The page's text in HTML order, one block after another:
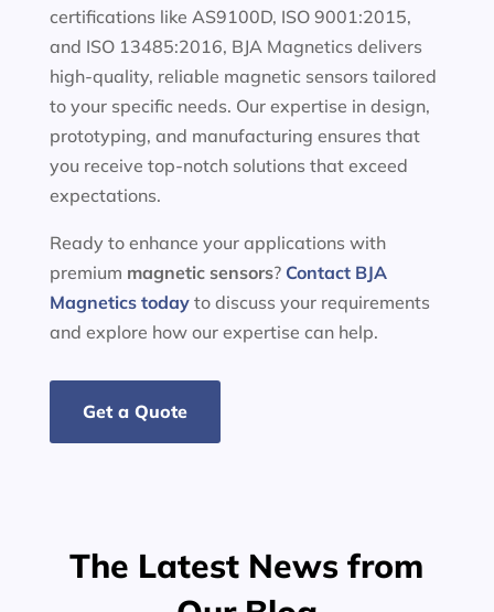
certifications like AS9100D, ISO 9001:2015,
and ISO 13485:2016, BJA Magnetics delivers
high-quality, reliable magnetic sensors tailored
to your specific needs. Our expertise in design,
prototyping, and manufacturing ensures that
you receive top-notch solutions that exceed
expectations.
Ready to enhance your applications with
premium magnetic sensors? Contact BJA
Magnetics todayto discuss your requirements
and explore how our expertise can help.
Get a Quote
The Latest News from